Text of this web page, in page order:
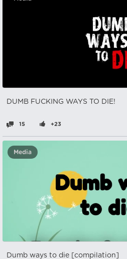
DUMB FUCKING WAYS TO DIE!
15 +23
Media
Dumb ways to die [compilation]